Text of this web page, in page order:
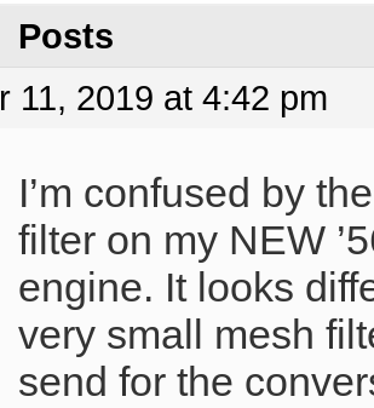
Posts
11, 2019 at 4:42 pm
I’m confused by
filter on my NEW
engine. It looks
very small mesh
send for the